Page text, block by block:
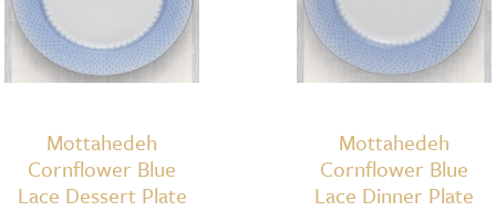
Mottahedeh
Cornflower Blue
Lace Dessert Plate
Mottahedeh
Cornflower Blue
Lace Dinner Plate